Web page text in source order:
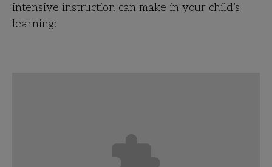
intensive instruction can make in your child’s
learning: